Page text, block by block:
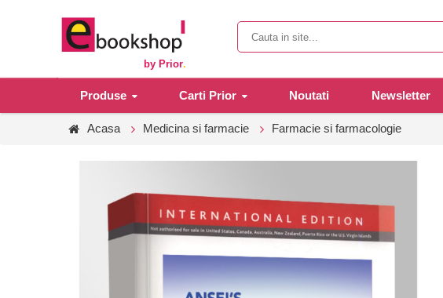
by Prior.
Produse Carti Prior Noutati Newsletter
Acasa Medicina si farmacie Farmacie si farmacologie